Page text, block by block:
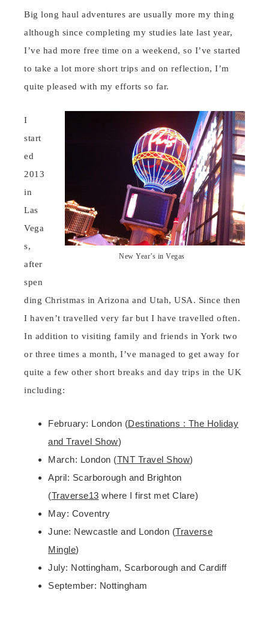
Big long haul adventures are usually more my thing
although since completing my studies late last year,
I’ve had more free time on a weekend, so I’ve started
to take a lot more short trips and on reflection, I’m
quite pleased with my efforts so far.
New Year’s in Vegas
I
start
ed
2013
in
Las
Vega
s,
after
spen
ding Christmas in Arizona and Utah, USA. Since then
I haven’t travelled very far but I have travelled often.
In addition to visiting family and friends in York two
or three times a month, I’ve managed to get away for
quite a few other short breaks and day trips in the UK
including:
February: London (Destinations : The Holiday
and Travel Show)
March: London (TNT Travel Show)
April: Scarborough and Brighton
(Traverse13 where I first met Clare)
May: Coventry
June: Newcastle and London (Traverse
Mingle)
July: Nottingham, Scarborough and Cardiff
September: Nottingham